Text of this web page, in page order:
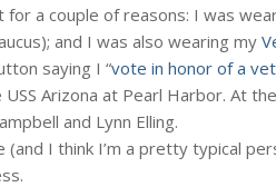
a couple of reasons: I was
and I was also wearing my
saying I “vote in honor of a
Arizona at Pearl Harbor. At
and Lynn Elling.
I think I’m a pretty typical